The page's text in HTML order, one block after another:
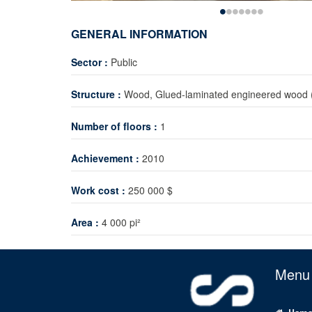
GENERAL INFORMATION
Sector : Public
Structure : Wood, Glued-laminated engineered wood
Number of floors : 1
Achievement : 2010
Work cost : 250 000 $
Area : 4 000 pi²
Menu